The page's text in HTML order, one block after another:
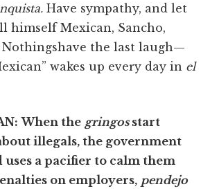
Have sympathy, and let
himself Mexican, Sancho,
Nothingshave the last laugh—
wakes up every day in el
When the gringosstart
illegals, the government
uses a pacifier to calm them
on employers, pendejo